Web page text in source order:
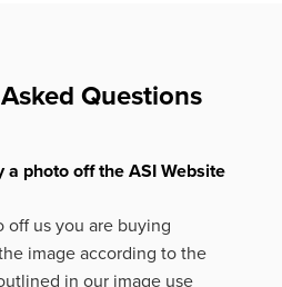
Questions
a photo off the ASI Website
off us you are buying
image according to the
in our image use